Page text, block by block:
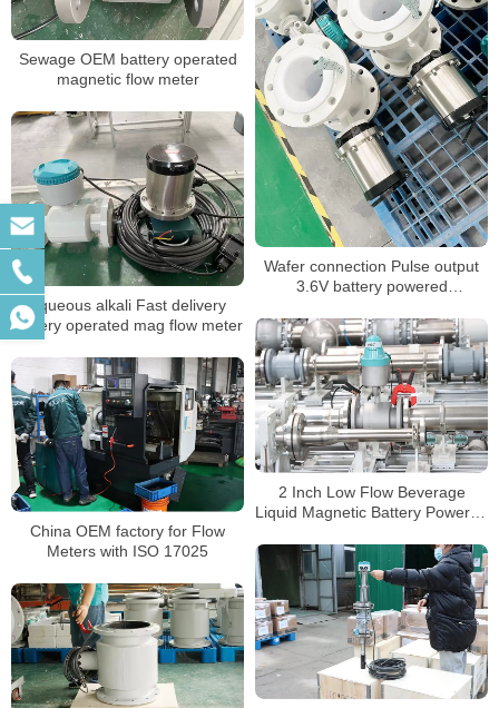
Sewage OEM battery operated
magnetic flow meter
Wafer connection Pulse output
3.6V battery powered
Aqueous alkali Fast delivery
battery operated mag flow meter
2 Inch Low Flow Beverage
Liquid Magnetic Battery Powered
China OEM factory for Flow
Meters with ISO 17025